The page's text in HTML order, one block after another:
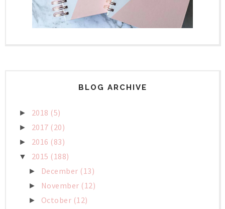
BLOG ARCHIVE
► 2018 (5)
► 2017 (20)
► 2016 (83)
▼ 2015 (188)
► December (13)
► November (12)
► October (12)